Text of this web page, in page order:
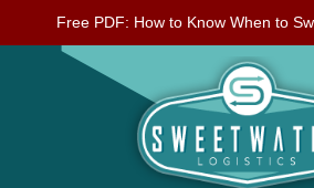
Free PDF: How to Know When to